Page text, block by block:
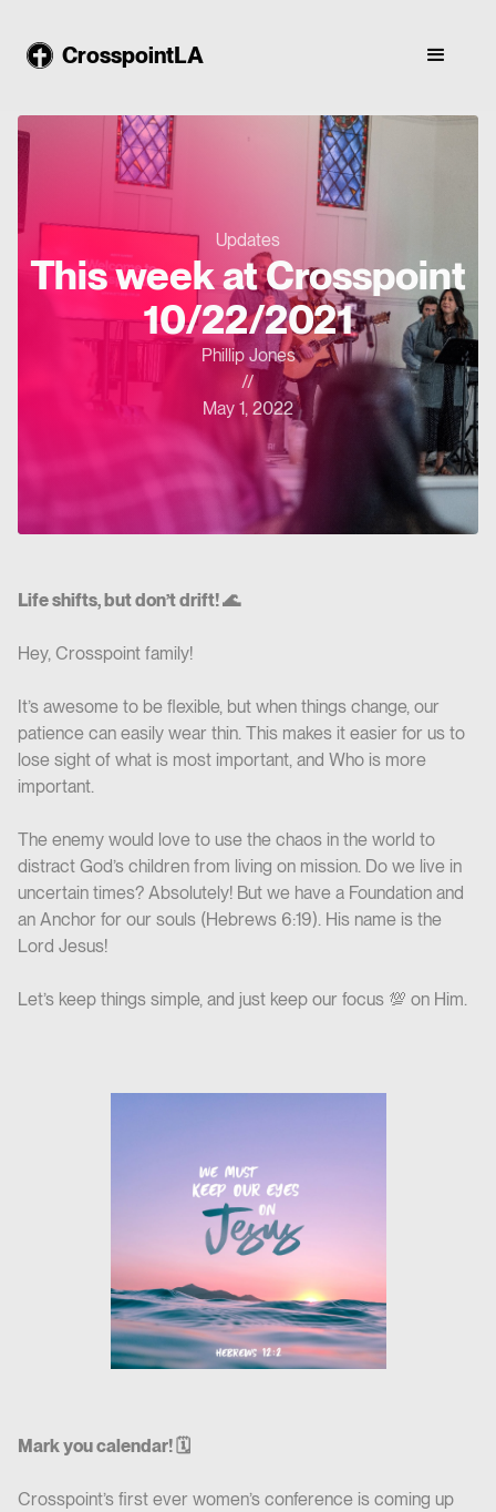
CrosspointLA
Updates
This week at Crosspoint
10/22/2021
Phillip Jones
//
May 1, 2022
Life shifts, but don’t drift! 🌊
Hey, Crosspoint family!
It’s awesome to be flexible, but when things change, our
patience can easily wear thin. This makes it easier for us to
lose sight of what is most important, and Who is more
important.
The enemy would love to use the chaos in the world to
distract God’s children from living on mission. Do we live in
uncertain times? Absolutely! But we have a Foundation and
an Anchor for our souls (Hebrews 6:19). His name is the
Lord Jesus!
Let’s keep things simple, and just keep our focus 💯 on Him.
Mark you calendar! 🗓
Crosspoint’s first ever women’s conference is coming up